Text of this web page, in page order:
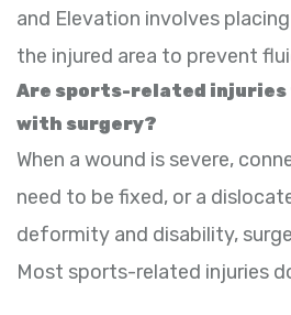
and Elevation involves
the injured area to prevent
Are sports-related
with surgery?
When a wound is severe,
need to be fixed, or a
deformity and disability,
Most sports-related injuries